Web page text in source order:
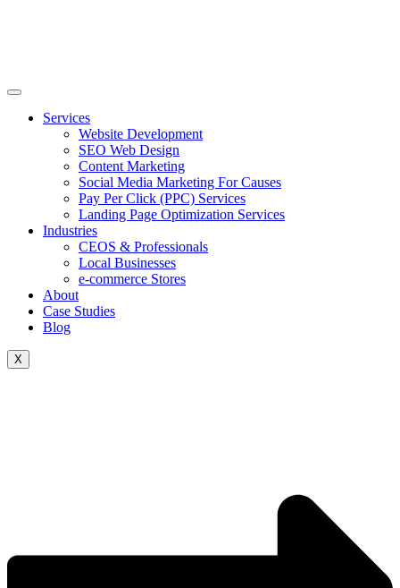
Services
Website Development
SEO Web Design
Content Marketing
Social Media Marketing For Causes
Pay Per Click (PPC) Services
Landing Page Optimization Services
Industries
CEOS & Professionals
Local Businesses
e-commerce Stores
About
Case Studies
Blog
X